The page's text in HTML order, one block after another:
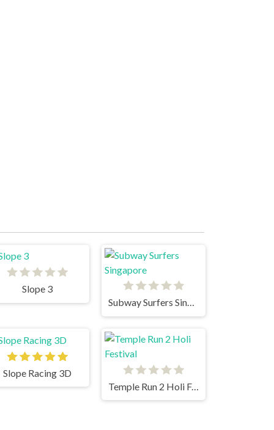
Slope 3
Subway Surfers Singapore
Slope Racing 3D
Temple Run 2 Holi Festival